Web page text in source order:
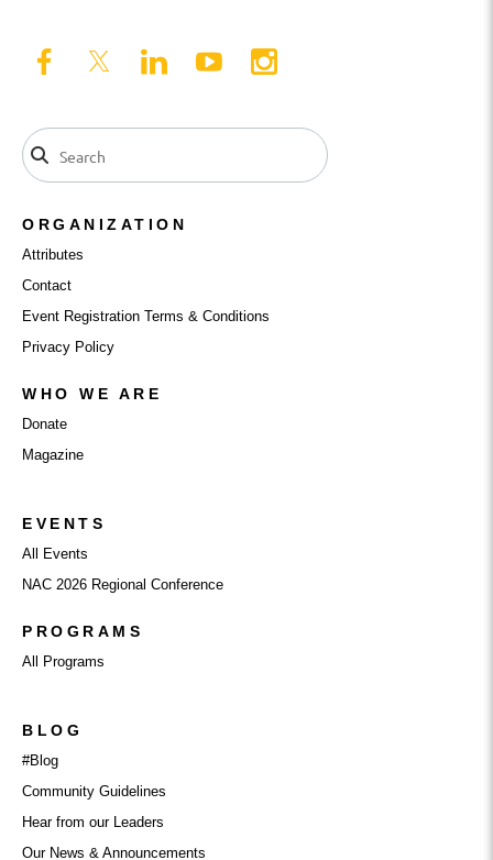
ORGANIZATION
Attributes
Contact
Event Registration Terms & Conditions
Privacy Policy
WHO WE ARE
Donate
Magazine
EVENTS
All Events
NAC 2026 Regional Conference
PROGRAMS
All Programs
BLOG
#Blog
Community Guidelines
Hear from our Leaders
Our News & Announcements